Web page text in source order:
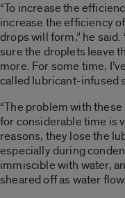
“To increase the
increase the efficiency
drops will form,” he
sure the droplets leave
more. For some time,
called lubricant-infused
“The problem with
for considerable time is
reasons, they lose the
especially during
immiscible with water,
sheared off as water